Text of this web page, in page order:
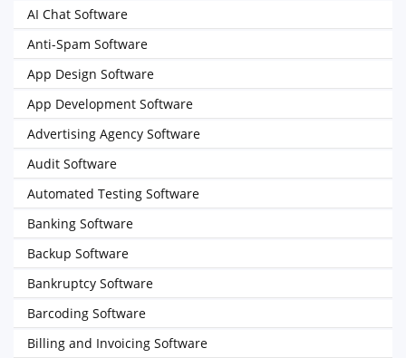
AI Chat Software
Anti-Spam Software
App Design Software
App Development Software
Advertising Agency Software
Audit Software
Automated Testing Software
Banking Software
Backup Software
Bankruptcy Software
Barcoding Software
Billing and Invoicing Software